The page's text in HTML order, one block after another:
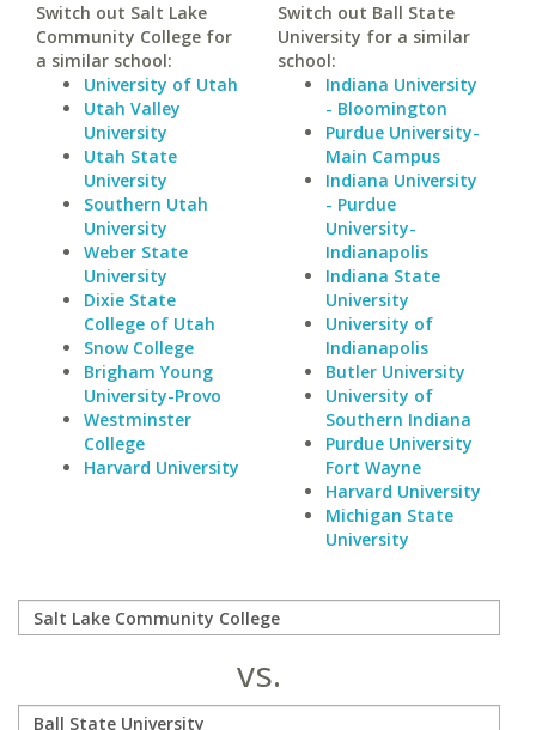
Switch out Salt Lake
Community College for
a similar school:
University of Utah
Utah Valley
University
Utah State
University
Southern Utah
University
Weber State
University
Dixie State
College of Utah
Snow College
Brigham Young
University-Provo
Westminster
College
Harvard University
Switch out Ball State
University for a similar
school:
Indiana University
- Bloomington
Purdue University-
Main Campus
Indiana University
- Purdue
University-
Indianapolis
Indiana State
University
University of
Indianapolis
Butler University
University of
Southern Indiana
Purdue University
Fort Wayne
Harvard University
Michigan State
University
vs.